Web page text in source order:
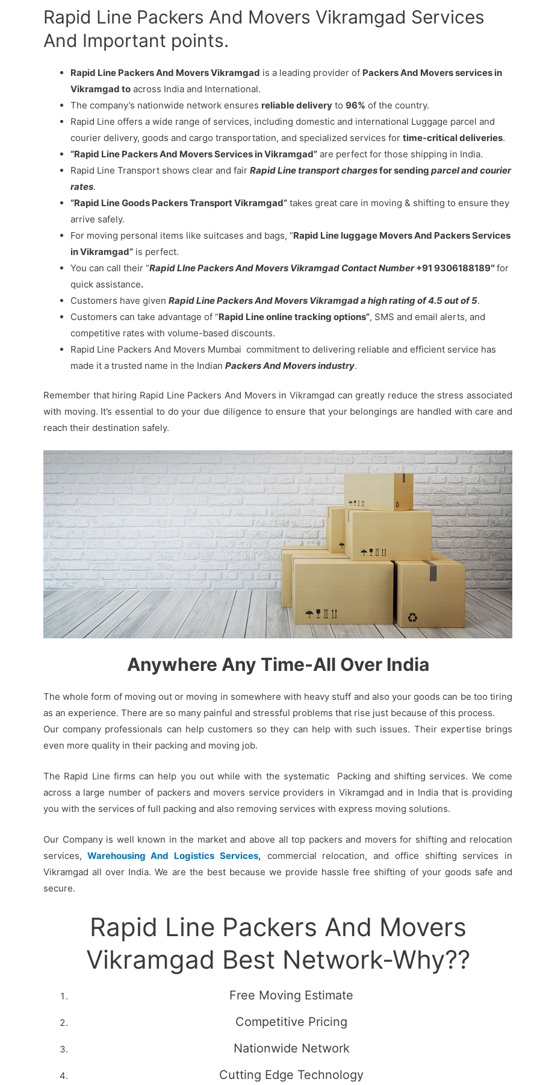
Rapid Line Packers And Movers Vikramgad Services
And Important points.
Rapid Line Packers And Movers Vikramgad is a leading provider of Packers And Movers services in
Vikramgad to across India and International.
The company’s nationwide network ensures reliable delivery to 96% of the country.
Rapid Line offers a wide range of services, including domestic and international Luggage parcel and
courier delivery, goods and cargo transportation, and specialized services for time-critical deliveries.
“Rapid Line Packers And Movers Services in Vikramgad” are perfect for those shipping in India.
Rapid Line Transport shows clear and fair Rapid Line transport chargesfor sending parcel and courier
rates.
“Rapid Line Goods Packers Transport Vikramgad” takes great care in moving & shifting to ensure they
arrive safely.
For moving personal items like suitcases and bags, “Rapid Line luggage Movers And Packers Services
in Vikramgad” is perfect.
You can call their “Rapid LIne Packers And Movers Vikramgad Contact Number+91 9306188189″for
quick assistance.
Customers have given Rapid Line Packers And Movers Vikramgad a high rating of 4.5 out of 5.
Customers can take advantage of “Rapid Line online tracking options”, SMS and email alerts, and
competitive rates with volume-based discounts.
Rapid Line Packers And Movers Mumbai commitment to delivering reliable and efficient service has
made it a trusted name in the Indian Packers And Movers industry.
Remember that hiring Rapid Line Packers And Movers in Vikramgad can greatly reduce the stress associated
with moving. It’s essential to do your due diligence to ensure that your belongings are handled with care and
reach their destination safely.
Anywhere Any Time-All Over India
The whole form of moving out or moving in somewhere with heavy stuff and also your goods can be too tiring
as an experience. There are so many painful and stressful problems that rise just because of this process.
Our company professionals can help customers so they can help with such issues. Their expertise brings
even more quality in their packing and moving job.
The Rapid Line firms can help you out while with the systematic Packing and shifting services. We come
across a large number of packers and movers service providers in Vikramgad and in India that is providing
you with the services of full packing and also removing services with express moving solutions.
Our Company is well known in the market and above all top packers and movers for shifting and relocation
services, Warehousing And Logistics Services, commercial relocation, and office shifting services in
Vikramgad all over India. We are the best because we provide hassle free shifting of your goods safe and
secure.
Rapid Line Packers And Movers
Vikramgad Best Network-Why??
Free Moving Estimate
Competitive Pricing
Nationwide Network
Cutting Edge Technology